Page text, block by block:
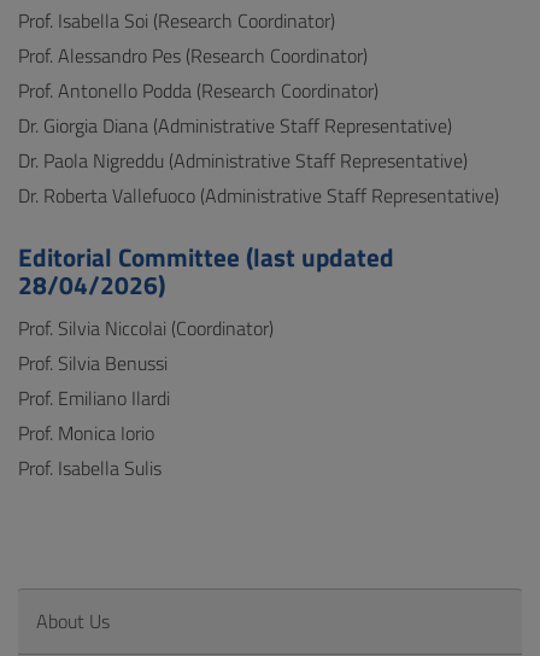
Prof. Isabella Soi (Research Coordinator)
Prof. Alessandro Pes (Research Coordinator)
Prof. Antonello Podda (Research Coordinator)
Dr. Giorgia Diana (Administrative Staff Representative)
Dr. Paola Nigreddu (Administrative Staff Representative)
Dr. Roberta Vallefuoco (Administrative Staff Representative)
Editorial Committee (last updated
28/04/2026)
Prof. Silvia Niccolai (Coordinator)
Prof. Silvia Benussi
Prof. Emiliano Ilardi
Prof. Monica Iorio
Prof. Isabella Sulis
About Us